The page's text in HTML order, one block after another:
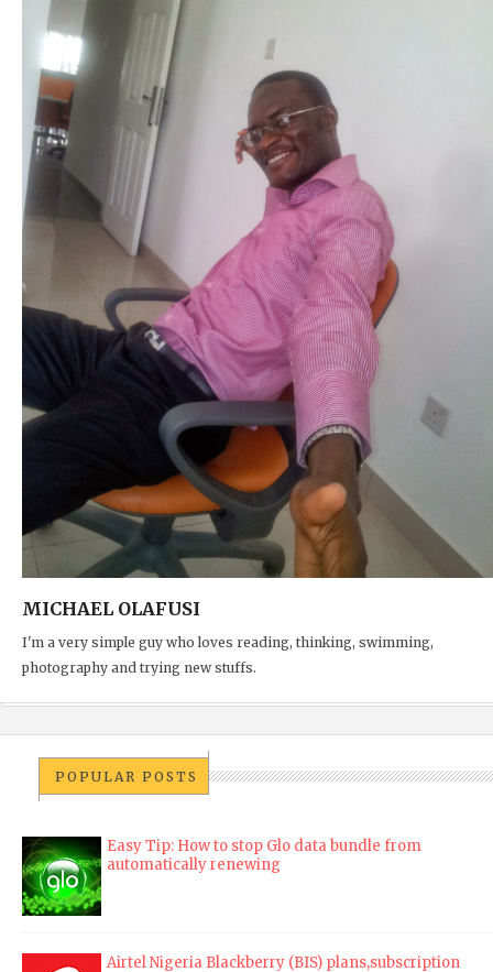
MICHAEL OLAFUSI
I'm a very simple guy who loves reading, thinking, swimming,
photography and trying new stuffs.
POPULAR POSTS
Easy Tip: How to stop Glo data bundle from
automatically renewing
Airtel Nigeria Blackberry (BIS) plans,subscription